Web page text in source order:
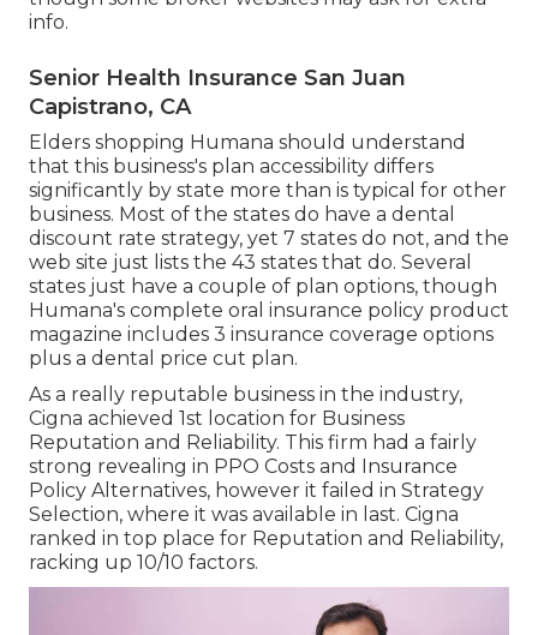
info.
Senior Health Insurance San Juan
Capistrano, CA
Elders shopping Humana should understand
that this business's plan accessibility differs
significantly by state more than is typical for other
business. Most of the states do have a dental
discount rate strategy, yet 7 states do not, and the
web site just lists the 43 states that do. Several
states just have a couple of plan options, though
Humana's complete oral insurance policy product
magazine includes 3 insurance coverage options
plus a dental price cut plan.
As a really reputable business in the industry,
Cigna achieved 1st location for Business
Reputation and Reliability. This firm had a fairly
strong revealing in PPO Costs and Insurance
Policy Alternatives, however it failed in Strategy
Selection, where it was available in last. Cigna
ranked in top place for Reputation and Reliability,
racking up 10/10 factors.